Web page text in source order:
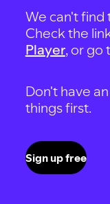
We can't find
Check the
Player, or go
Don't have
things first.
Sign up free